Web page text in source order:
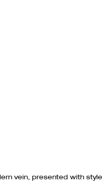
vein, presented with style